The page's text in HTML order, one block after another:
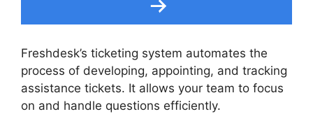
Freshdesk’s ticketing system automates the
process of developing, appointing, and tracking
assistance tickets. It allows your team to focus
on and handle questions efficiently.